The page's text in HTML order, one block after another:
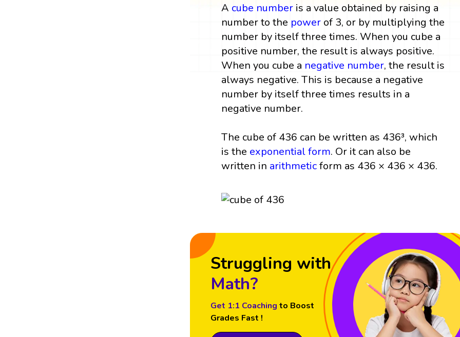
A cube number is a value obtained by raising a
number to the power of 3, or by multiplying the
number by itself three times. When you cube a
positive number, the result is always positive.
When you cube a negative number, the result is
always negative. This is because a negative
number by itself three times results in a
negative number.
The cube of 436 can be written as 436³, which
is the exponential form. Or it can also be
written in arithmeticform as 436 × 436 × 436.
Struggling with
Math?
Get 1:1 Coaching to Boost
Grades Fast !